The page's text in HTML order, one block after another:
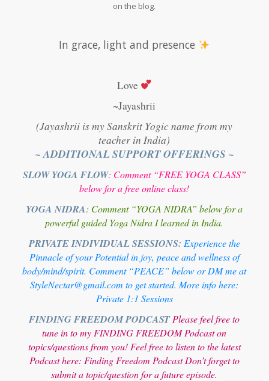
on the blog.
In grace, light and presence
Love
~Jayashrii
(Jayashrii is my Sanskrit Yogic name from my
teacher in India)
~ ADDITIONAL SUPPORT OFFERINGS ~
SLOW YOGA FLOW: Comment “FREE YOGA CLASS”
below for a free online class!
YOGA NIDRA: Comment “YOGA NIDRA” below for a
powerful guided Yoga Nidra I learned in India.
PRIVATE INDIVIDUAL SESSIONS: Experience the
Pinnacle of your Potential in joy, peace and wellness of
body/mind/spirit. Comment “PEACE” below or DM me at
StyleNectar@gmail.com to get started. More info here:
Private 1:1 Sessions
FINDING FREEDOM PODCASTPlease feel free to
tune in to my FINDING FREEDOM Podcast on
topics/questions from you! Feel free to listen to the latest
Podcast here: Finding Freedom PodcastDon’t forget to
submit a topic/question for a future episode.